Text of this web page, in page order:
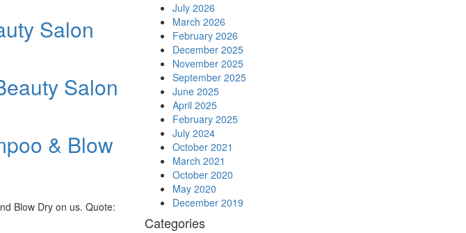
Salon
Salon
& Blow
Blow Dry on us. Quote:
July 2026
March 2026
February 2026
December 2025
November 2025
September 2025
June 2025
April 2025
February 2025
July 2024
October 2021
March 2021
October 2020
May 2020
December 2019
Categories